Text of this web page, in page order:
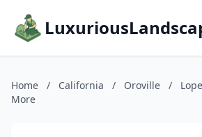
Home / California / Oroville /
More